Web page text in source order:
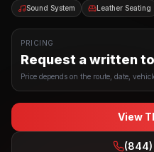
Sound System Leather Seating
PRICING
Request a written
Price depends on the route, date,
View
(844)